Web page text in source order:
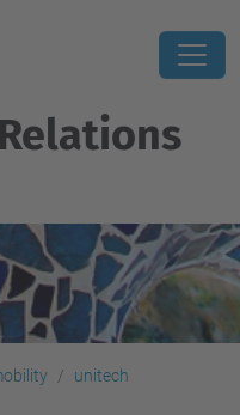
unitech